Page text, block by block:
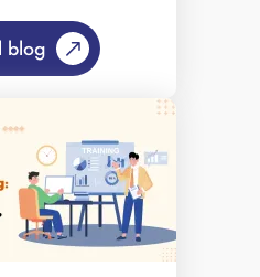
solutions, schools
offer highly
paths that
engagement.
fits-all training
often leave
learning
this by
learner
blog